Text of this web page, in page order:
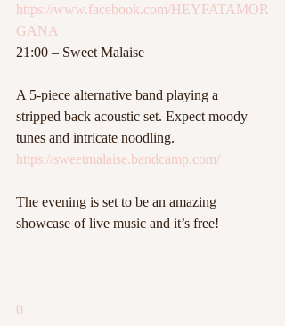
https://www.facebook.com/HEYFATAMOR
GANA
21:00 – Sweet Malaise
A 5-piece alternative band playing a
stripped back acoustic set. Expect moody
tunes and intricate noodling.
https://sweetmalaise.bandcamp.com/
The evening is set to be an amazing
showcase of live music and it’s free!
0